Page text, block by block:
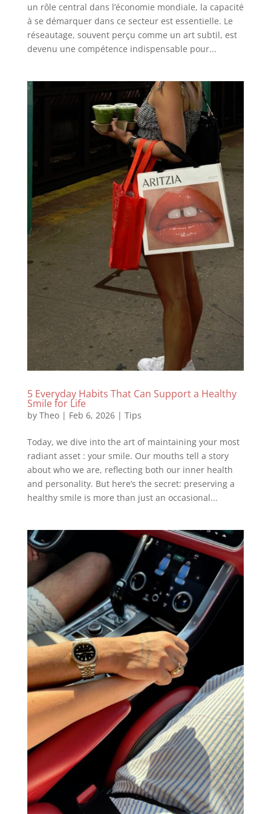
un rôle central dans l’économie mondiale, la capacité
à se démarquer dans ce secteur est essentielle. Le
réseautage, souvent perçu comme un art subtil, est
devenu une compétence indispensable pour...
5 Everyday Habits That Can Support a Healthy
Smile for Life
by Theo| Feb 6, 2026| Tips
Today, we dive into the art of maintaining your most
radiant asset : your smile. Our mouths tell a story
about who we are, reflecting both our inner health
and personality. But here’s the secret: preserving a
healthy smile is more than just an occasional...